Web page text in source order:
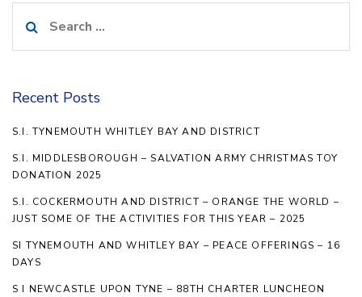
for:
Recent Posts
S.I. TYNEMOUTH WHITLEY BAY AND DISTRICT
S.I. MIDDLESBOROUGH – SALVATION ARMY CHRISTMAS TOY
DONATION 2025
S.I. COCKERMOUTH AND DISTRICT – ORANGE THE WORLD –
JUST SOME OF THE ACTIVITIES FOR THIS YEAR – 2025
SI TYNEMOUTH AND WHITLEY BAY – PEACE OFFERINGS – 16
DAYS
S I NEWCASTLE UPON TYNE – 88TH CHARTER LUNCHEON